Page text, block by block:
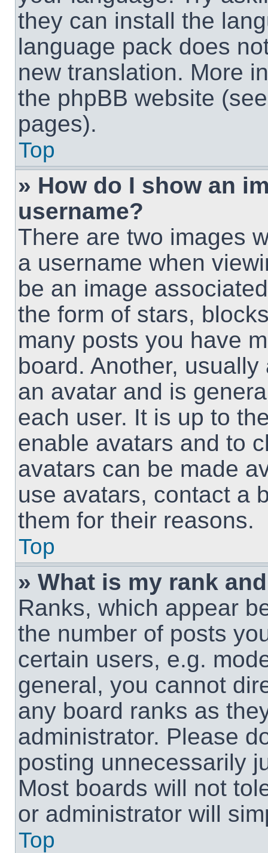
they can install the
language pack does
new translation. More
the phpBB website
pages).
Top
» How do I show an
username?
There are two images
a username when
be an image
the form of stars,
many posts you have
board. Another,
an avatar and is
each user. It is up to
enable avatars and to
avatars can be made
use avatars, contact a
them for their reasons.
Top
» What is my rank
Ranks, which appear
the number of posts
certain users, e.g.
general, you cannot
any board ranks as
administrator. Please
posting unnecessarily
Most boards will not
or administrator will
Top